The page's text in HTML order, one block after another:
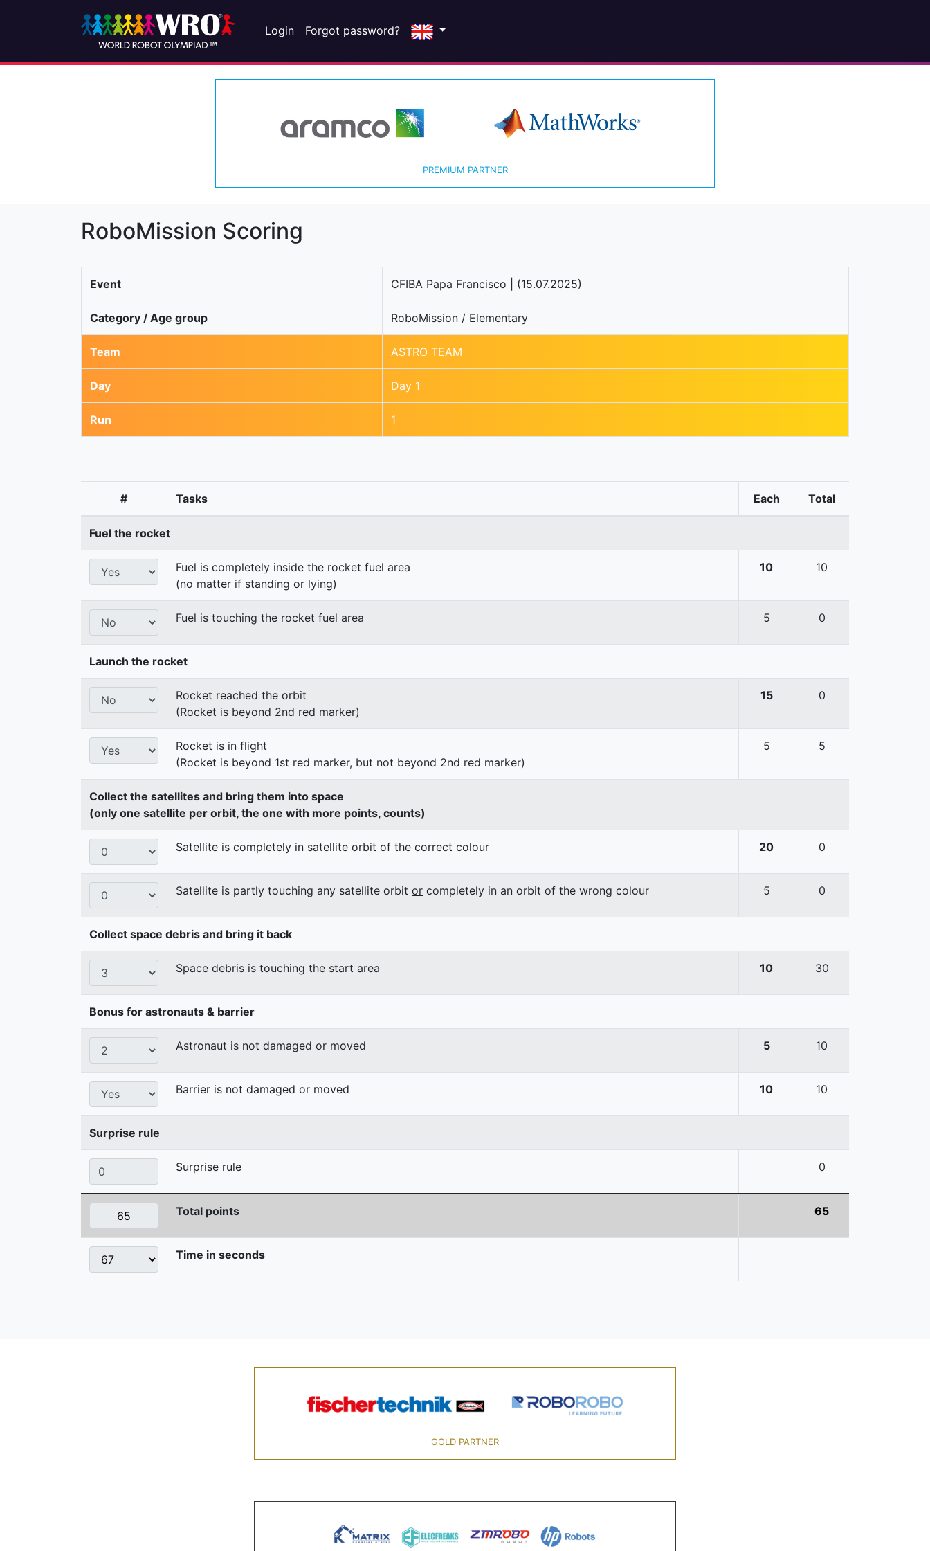
Login Forgot password?
PREMIUM PARTNER
RoboMission Scoring
Event CFIBA Papa Francisco | (15.07.2025)
Category / Age group RoboMission / Elementary
Team ASTRO TEAM
Day Day 1
Run 1
# Tasks Each Total
Fuel the rocket
Fuel is completely inside the rocket fuel area
(no matter if standing or lying)
10 10
Fuel is touching the rocket fuel area 5 0
Launch the rocket
Rocket reached the orbit
(Rocket is beyond 2nd red marker)
15 0
Rocket is in flight
(Rocket is beyond 1st red marker, but not beyond 2nd red marker)
5 5
Collect the satellites and bring them into space
(only one satellite per orbit, the one with more points, counts)
Satellite is completely in satellite orbit of the correct colour 20 0
Satellite is partly touching any satellite orbit or completely in an orbit of the wrong colour 5 0
Collect space debris and bring it back
Space debris is touching the start area 10 30
Bonus for astronauts & barrier
Astronaut is not damaged or moved 5 10
Barrier is not damaged or moved 10 10
Surprise rule
Surprise rule 0
Total points 65
Time in seconds
GOLD PARTNER